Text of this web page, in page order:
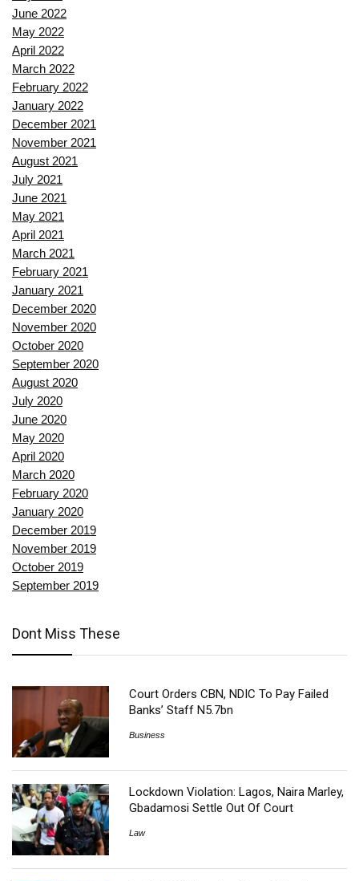
June 2022
May 2022
April 2022
March 2022
February 2022
January 2022
December 2021
November 2021
August 2021
July 2021
June 2021
May 2021
April 2021
March 2021
February 2021
January 2021
December 2020
November 2020
October 2020
September 2020
August 2020
July 2020
June 2020
May 2020
April 2020
March 2020
February 2020
January 2020
December 2019
November 2019
October 2019
September 2019
Dont Miss These
Court Orders CBN, NDIC To Pay Failed
Banks’ Staff N5.7bn
Business
Lockdown Violation: Lagos, Naira Marley,
Gbadamosi Settle Out Of Court
Law